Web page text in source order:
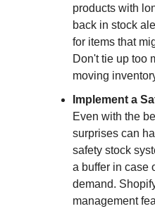
products with
back in stock
for items that
Don't tie up too
moving
Implement a
Even with the
surprises can
safety stock
a buffer in case
demand.
management